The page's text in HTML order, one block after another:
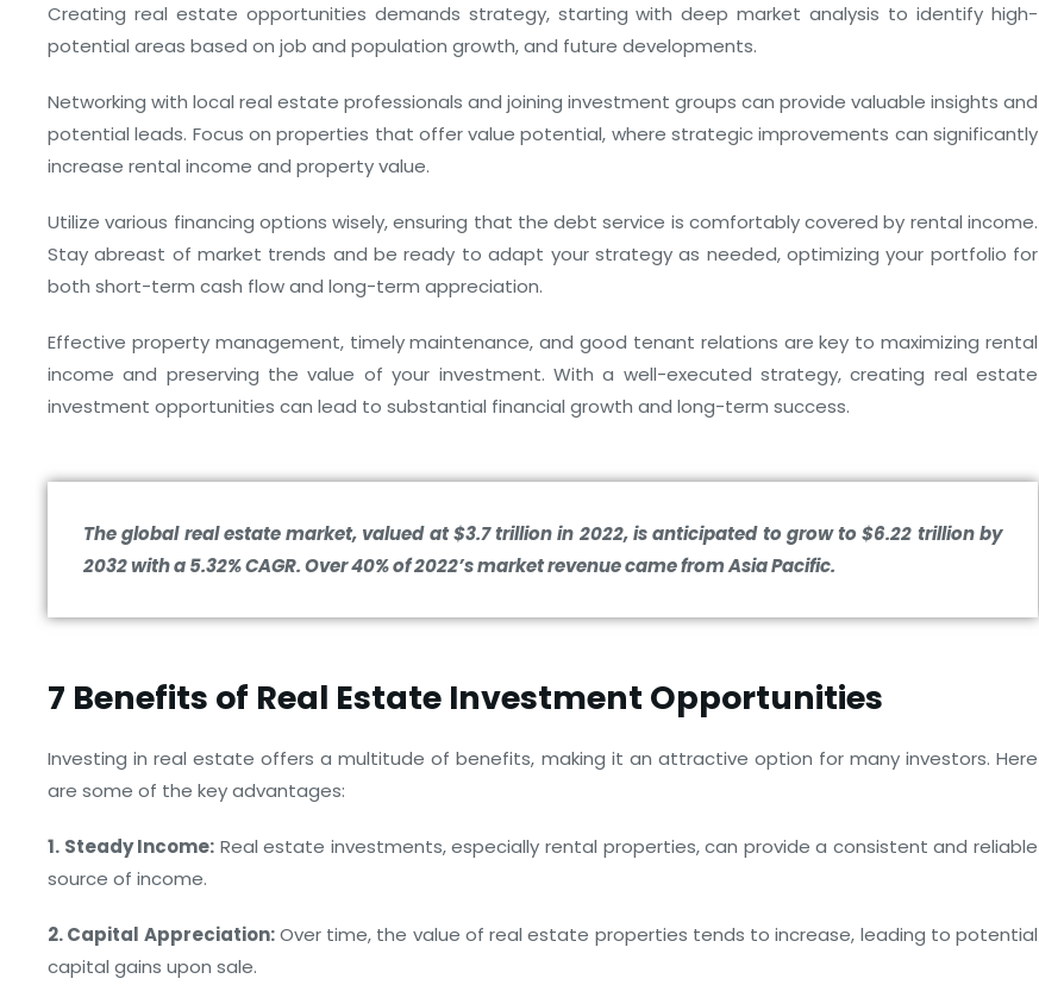
Creating real estate opportunities demands strategy, starting with deep market analysis to identify high-
potential areas based on job and population growth, and future developments.
Networking with local real estate professionals and joining investment groups can provide valuable insights and
potential leads. Focus on properties that offer value potential, where strategic improvements can significantly
increase rental income and property value.
Utilize various financing options wisely, ensuring that the debt service is comfortably covered by rental income.
Stay abreast of market trends and be ready to adapt your strategy as needed, optimizing your portfolio for
both short-term cash flow and long-term appreciation.
Effective property management, timely maintenance, and good tenant relations are key to maximizing rental
income and preserving the value of your investment. With a well-executed strategy, creating real estate
investment opportunities can lead to substantial financial growth and long-term success.
The global real estate market, valued at $3.7 trillion in 2022, is anticipated to grow to $6.22 trillion by
2032 with a 5.32% CAGR. Over 40% of 2022’s market revenue came from Asia Pacific.
7 Benefits of Real Estate Investment Opportunities
Investing in real estate offers a multitude of benefits, making it an attractive option for many investors. Here
are some of the key advantages:
1. Steady Income: Real estate investments, especially rental properties, can provide a consistent and reliable
source of income.
2. Capital Appreciation:Over time, the value of real estate properties tends to increase, leading to potential
capital gains upon sale.